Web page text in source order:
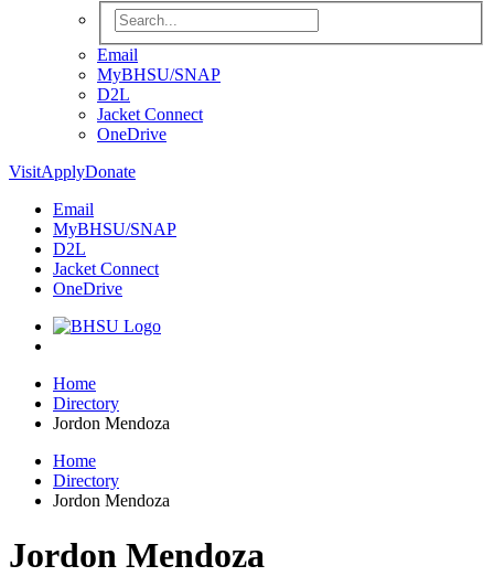
Search BHSU Website
Email
MyBHSU/SNAP
D2L
Jacket Connect
OneDrive
VisitApplyDonate
Email
MyBHSU/SNAP
D2L
Jacket Connect
OneDrive
Home
Home
Directory
Jordon Mendoza
Home
Directory
Jordon Mendoza
Jordon Mendoza